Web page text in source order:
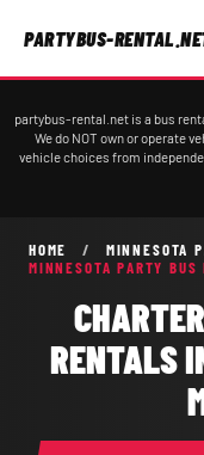
PARTYBUS-
partybus-rental.net is a bus
We do NOT own or operate
vehicle choices from
HOME / MINNESOTA
MINNESOTA PARTY BUS
RENTALS